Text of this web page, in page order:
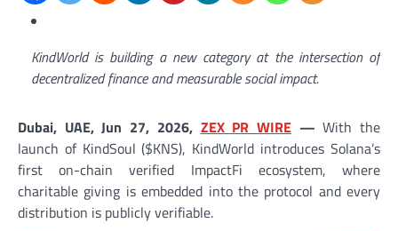
KindWorld is building a new category at the intersection of
decentralized finance and measurable social impact.
Dubai, UAE, Jun 27, 2026, ZEX PR WIRE —With the
launch of KindSoul ($KNS), KindWorld introduces Solana’s
first on-chain verified ImpactFi ecosystem, where
charitable giving is embedded into the protocol and every
distribution is publicly verifiable.